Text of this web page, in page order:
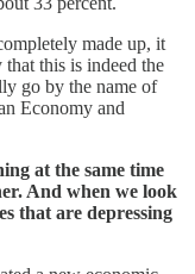
made up, it
this is indeed the
go by the name of
Economy and
at the same time
And when we look
that are depressing